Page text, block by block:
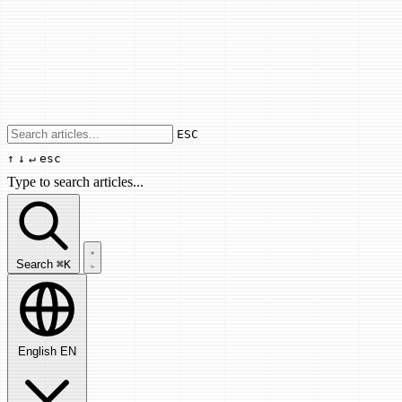
Use arrow keys to navigate results,
ESC
↑ ↓ ↵ esc
Type to search articles...
Search articles...
Search ⌘K
English EN